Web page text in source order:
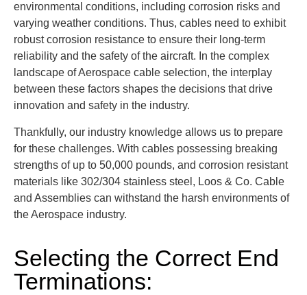
environmental conditions, including corrosion risks and
varying weather conditions. Thus, cables need to exhibit
robust corrosion resistance to ensure their long-term
reliability and the safety of the aircraft. In the complex
landscape of Aerospace cable selection, the interplay
between these factors shapes the decisions that drive
innovation and safety in the industry.
Thankfully, our industry knowledge allows us to prepare
for these challenges. With cables possessing breaking
strengths of up to 50,000 pounds, and corrosion resistant
materials like 302/304 stainless steel, Loos & Co. Cable
and Assemblies can withstand the harsh environments of
the Aerospace industry.
Selecting the Correct End
Terminations: